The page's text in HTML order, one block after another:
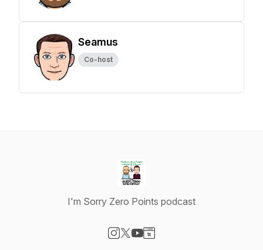
Seamus
Co-host
I'm Sorry Zero Points podcast